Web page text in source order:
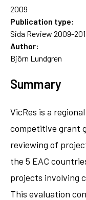
2009
Publication type:
Sida Review 2009-
Author:
Björn Lundgren
Summary
VicRes is a
competitive grant
reviewing of
the 5 EAC
projects involving
This evaluation